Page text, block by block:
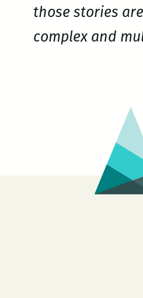
those stories
complex and